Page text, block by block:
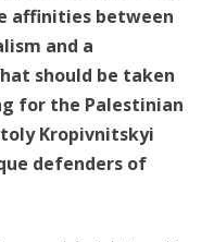
affinities between
and a
should be taken
for the Palestinian
Kropivnitskyi
defenders of